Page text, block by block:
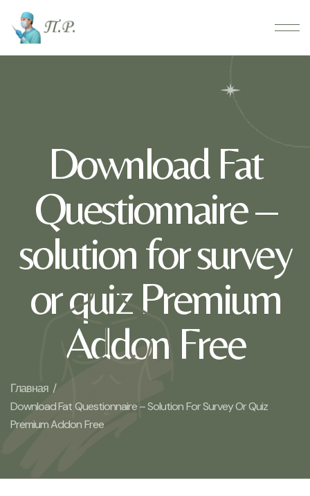
Download Fat
Questionnaire –
solution for survey
or quiz Premium
Addon Free
Главная /
Download Fat Questionnaire – Solution For Survey Or Quiz
Premium Addon Free